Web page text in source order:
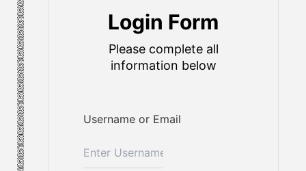
Login Form
Please complete all
information below
Username or Email